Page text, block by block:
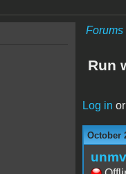
Forums
Run
Log in or
October